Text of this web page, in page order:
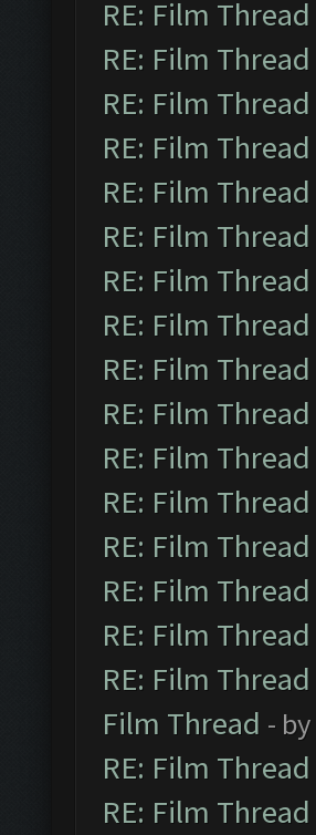
RE: Film Thread
RE: Film Thread
RE: Film Thread
RE: Film Thread
RE: Film Thread
RE: Film Thread
RE: Film Thread
RE: Film Thread
RE: Film Thread
RE: Film Thread
RE: Film Thread
RE: Film Thread
RE: Film Thread
RE: Film Thread
RE: Film Thread
RE: Film Thread
Film Thread - by
RE: Film Thread
RE: Film Thread